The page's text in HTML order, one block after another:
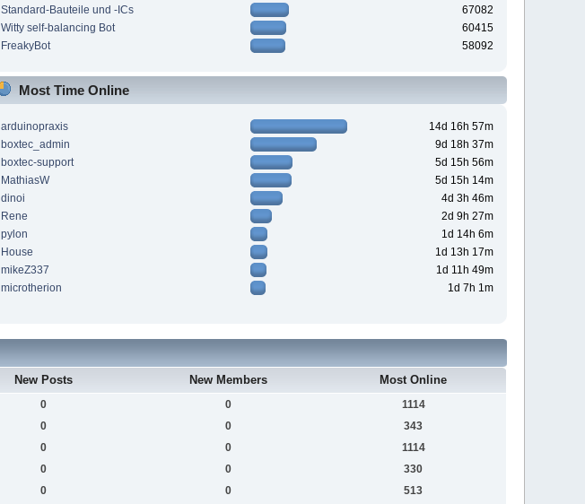
Standard-Bauteile und -ICs
67082
Witty self-balancing Bot
60415
FreakyBot
58092
Most Time Online
arduinopraxis
14d 16h 57m
boxtec_admin
9d 18h 37m
boxtec-support
5d 15h 56m
MathiasW
5d 15h 14m
dinoi
4d 3h 46m
Rene
2d 9h 27m
pylon
1d 14h 6m
House
1d 13h 17m
mikeZ337
1d 11h 49m
microtherion
1d 7h 1m
New Posts New Members Most Online
0 0
1114
0 0
343
0 0
1114
0 0
330
0 0
513